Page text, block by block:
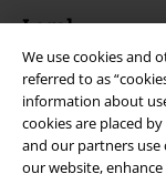
We use cookies and
referred to as
information about
cookies are placed
and our partners
our website,
Legal
Terms & Conditions
Imprint
Privacy Policy